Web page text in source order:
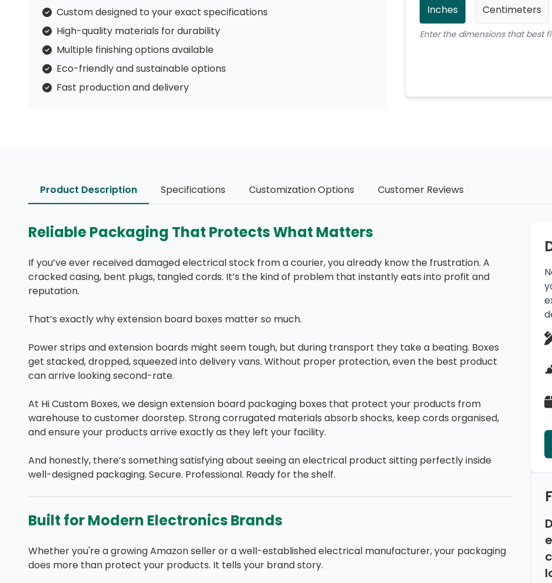
Custom designed to your exact specifications
High-quality materials for durability
Multiple finishing options available
Eco-friendly and sustainable options
Fast production and delivery
Inches Centimeters
Enter the dimensions that best
Product Description Specifications Customization Options Customer Reviews
Reliable Packaging That Protects What Matters
If you’ve ever received damaged electrical stock from a courier, you already know the frustration. A
cracked casing, bent plugs, tangled cords. It’s the kind of problem that instantly eats into profit and
reputation.
That’s exactly why extension board boxes matter so much.
Power strips and extension boards might seem tough, but during transport they take a beating. Boxes
get stacked, dropped, squeezed into delivery vans. Without proper protection, even the best product
can arrive looking second-rate.
At Hi Custom Boxes, we design extension board packaging boxes that protect your products from
warehouse to customer doorstep. Strong corrugated materials absorb shocks, keep cords organised,
and ensure your products arrive exactly as they left your facility.
And honestly, there’s something satisfying about seeing an electrical product sitting perfectly inside
well-designed packaging. Secure. Professional. Ready for the shelf.
Built for Modern Electronics Brands
Whether you're a growing Amazon seller or a well-established electrical manufacturer, your packaging
does more than protect your products. It tells your brand story.